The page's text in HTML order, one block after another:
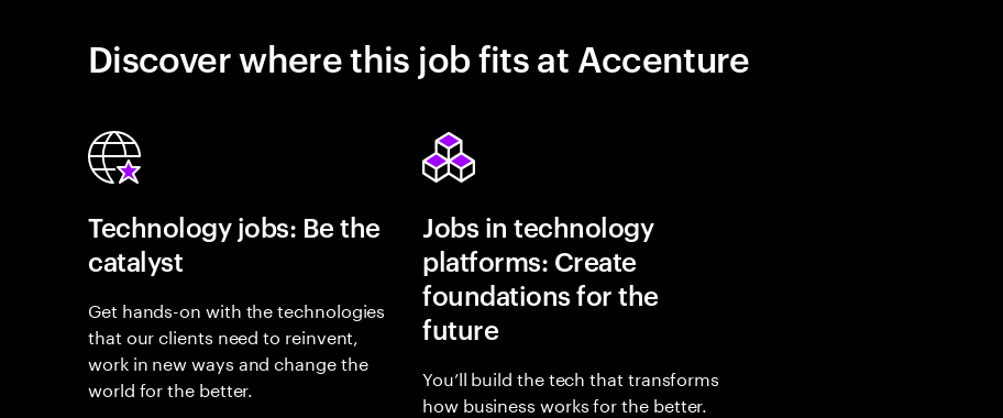
Discover where this job fits at Accenture
Technology jobs: Be the
catalyst
Get hands-on with the technologies
that our clients need to reinvent,
work in new ways and change the
world for the better.
Jobs in technology
platforms: Create
foundations for the
future
You’ll build the tech that transforms
how business works for the better.